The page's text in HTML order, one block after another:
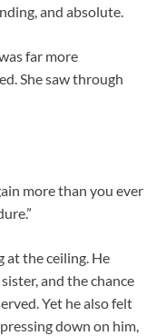
and absolute.
far more
She saw through
more than you ever
at the ceiling. He
and the chance
Yet he also felt
down on him,